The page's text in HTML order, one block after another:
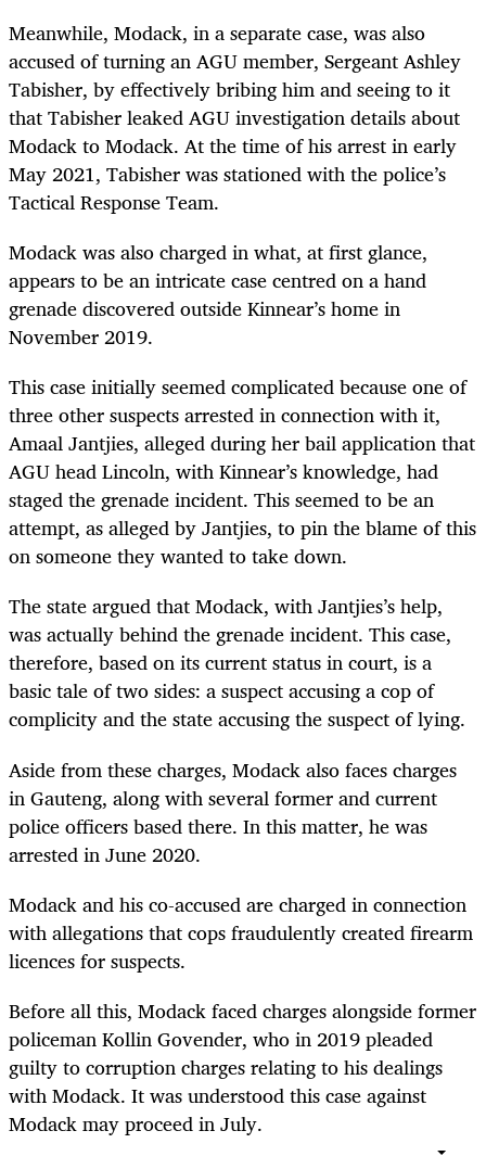
Meanwhile, Modack, in a separate case, was also
accused of turning an AGU member, Sergeant Ashley
Tabisher, by effectively bribing him and seeing to it
that Tabisher leaked AGU investigation details about
Modack to Modack. At the time of his arrest in early
May 2021, Tabisher was stationed with the police’s
Tactical Response Team.
Modack was also charged in what, at first glance,
appears to be an intricate case centred on a hand
grenade discovered outside Kinnear’s home in
November 2019.
This case initially seemed complicated because one of
three other suspects arrested in connection with it,
Amaal Jantjies, alleged during her bail application that
AGU head Lincoln, with Kinnear’s knowledge, had
staged the grenade incident. This seemed to be an
attempt, as alleged by Jantjies, to pin the blame of this
on someone they wanted to take down.
The state argued that Modack, with Jantjies’s help,
was actually behind the grenade incident. This case,
therefore, based on its current status in court, is a
basic tale of two sides: a suspect accusing a cop of
complicity and the state accusing the suspect of lying.
Aside from these charges, Modack also faces charges
in Gauteng, along with several former and current
police officers based there. In this matter, he was
arrested in June 2020.
Modack and his co-accused are charged in connection
with allegations that cops fraudulently created firearm
licences for suspects.
Before all this, Modack faced charges alongside former
policeman Kollin Govender, who in 2019 pleaded
guilty to corruption charges relating to his dealings
with Modack. It was understood this case against
Modack may proceed in July.